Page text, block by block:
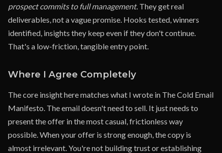
prospect commits to full management. They get real
deliverables, not a vague promise. Hooks tested, winners
identified, insights they keep even if they don't continue.
That's a low-friction, tangible entry point.
Where I Agree Completely
The core insight here matches what I wrote in The Cold Email
Manifesto. The email doesn't need to sell. It just needs to
present the offer in the most casual, frictionless way
possible. When your offer is strong enough, the copy is
almost irrelevant. You're not building trust or establishing